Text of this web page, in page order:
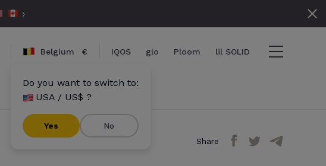
›
{{name}}
{{amount}}
Belgium €
Do you want to switch to:
USA / US$ ?
Yes No
IQOS glo Ploom lil SOLID
Share